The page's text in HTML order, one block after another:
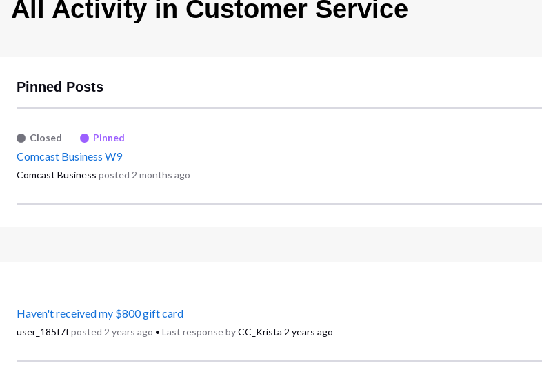
All Activity in Customer Service
Pinned Posts
Closed Pinned
Comcast Business W9
Comcast Business posted 2 months ago
Haven't received my $800 gift card
user_185f7fposted 2 years ago • Last response byCC_Krista 2 years ago